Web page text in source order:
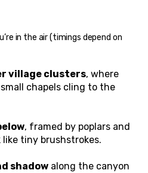
in the air (timings depend on
village clusters, where
chapels cling to the
, framed by poplars and
tiny brushstrokes.
shadow along the canyon